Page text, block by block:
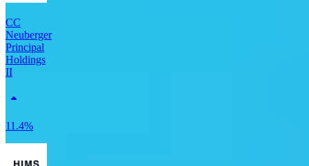
CC
Neuberger
Principal
Holdings
II
11.4%